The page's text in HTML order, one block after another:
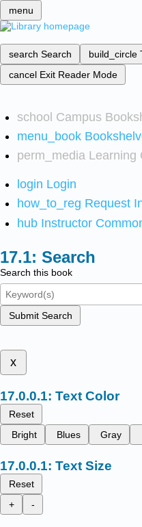
menu
search Search build_circle
cancel Exit Reader Mode
school Campus
menu_book
perm_media Learning
login Login
how_to_reg Request
hub Instructor
Search
Search this book
Submit Search
x
Text Color
Reset
Bright
Blues Gray
Text Size
Reset
+
-